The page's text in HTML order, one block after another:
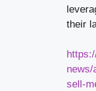
their
news/
sell-